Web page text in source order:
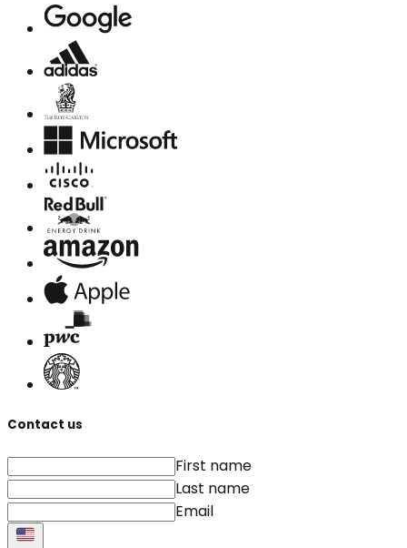
Contact us
First name
Last name
Email